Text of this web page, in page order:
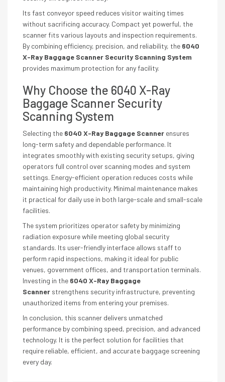
Its fast conveyor speed reduces visitor waiting times
without sacrificing accuracy. Compact yet powerful, the
scanner fits various layouts and inspection requirements.
By combining efficiency, precision, and reliability, the 6040
X-Ray Baggage Scanner Security Scanning System
provides maximum protection for any facility.
Why Choose the 6040 X-Ray
Baggage Scanner Security
Scanning System
Selecting the 6040 X-Ray Baggage Scanner ensures
long-term safety and dependable performance. It
integrates smoothly with existing security setups, giving
operators full control over scanning modes and system
settings. Energy-efficient operation reduces costs while
maintaining high productivity. Minimal maintenance makes
it practical for daily use in both large-scale and small-scale
facilities.
The system prioritizes operator safety by minimizing
radiation exposure while meeting global security
standards. Its user-friendly interface allows staff to
perform rapid inspections, making it ideal for public
venues, government offices, and transportation terminals.
Investing in the 6040 X-Ray Baggage
Scanner strengthens security infrastructure, preventing
unauthorized items from entering your premises.
In conclusion, this scanner delivers unmatched
performance by combining speed, precision, and advanced
technology. It is the perfect solution for facilities that
require reliable, efficient, and accurate baggage screening
every day.